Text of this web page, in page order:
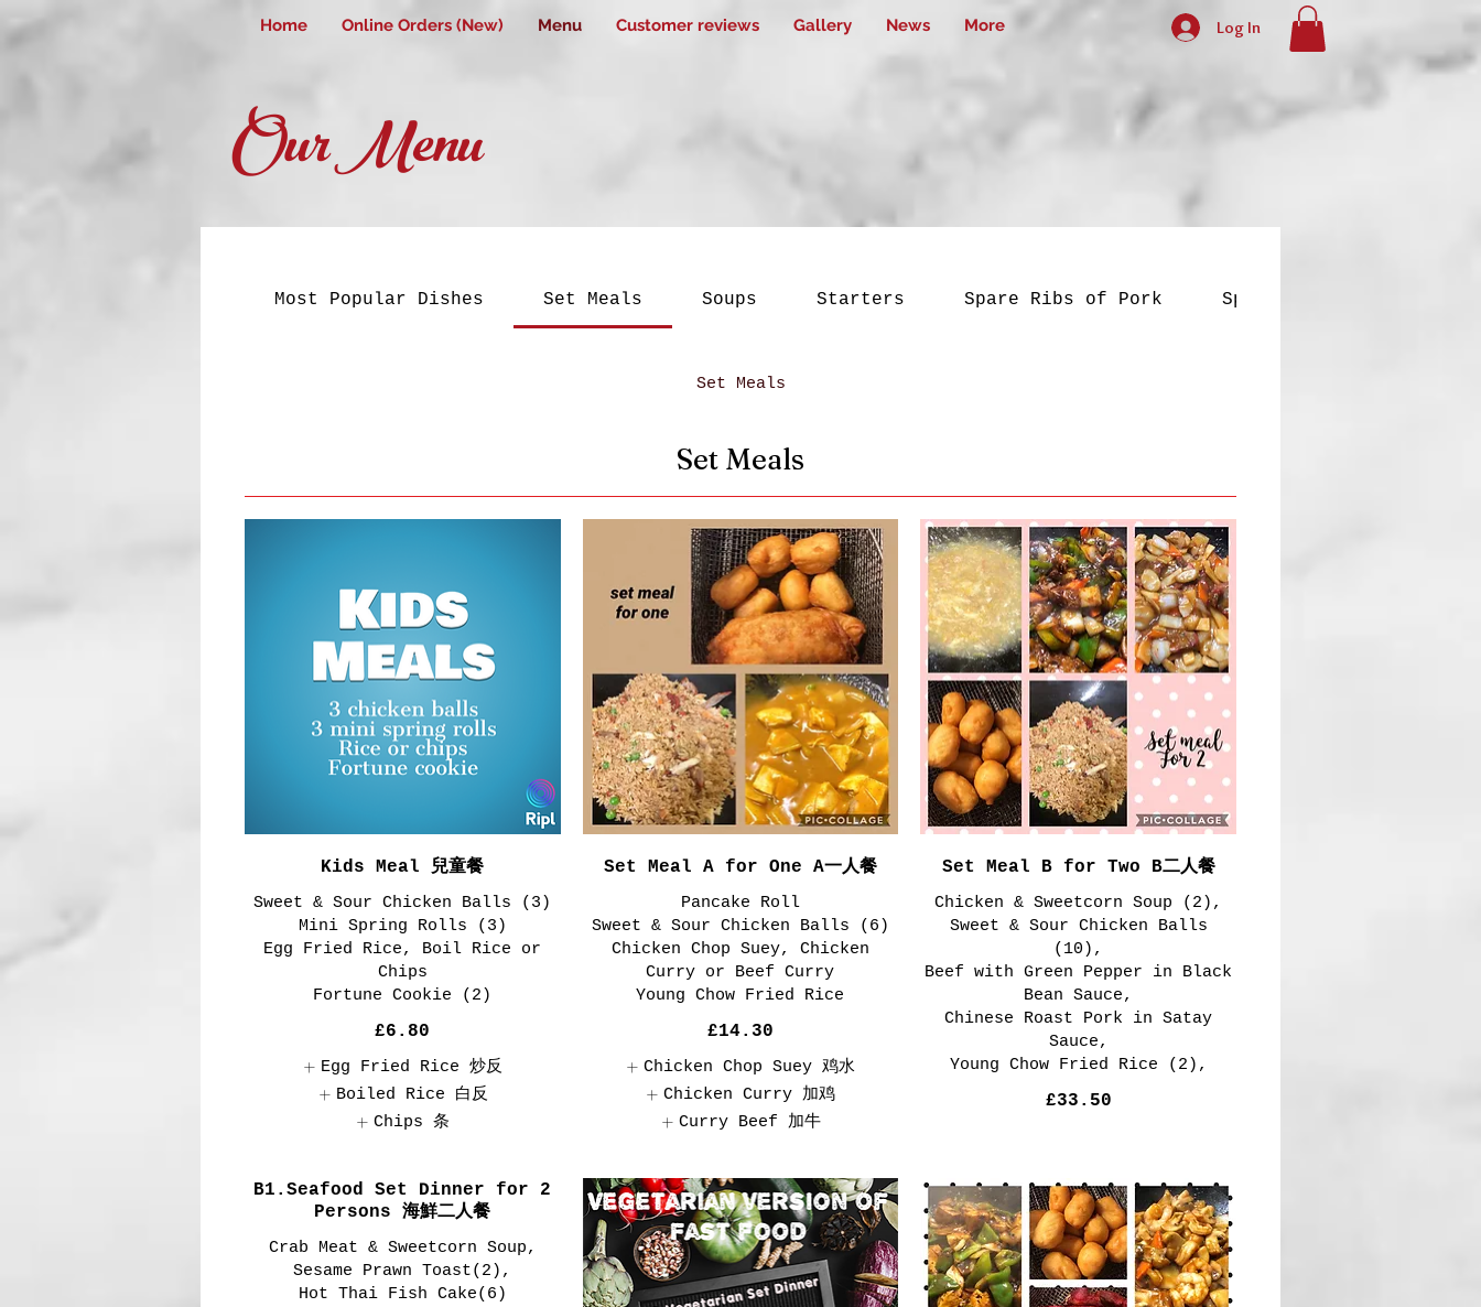
Log In
Home Online Orders (New) Menu Customer reviews Gallery News More
Most Popular Dishes Set Meals Soups Starters Spare Ribs of Pork Special Dishes
Set Meals
Set Meals
Kids Meal 兒童餐
Sweet & Sour Chicken Balls (3)
Mini Spring Rolls (3)
Egg Fried Rice, Boil Rice or
Chips
Fortune Cookie (2)
£6.80
Egg Fried Rice 炒反
Boiled Rice 白反
Chips 条
Set Meal A for One A一人餐
Pancake Roll
Sweet & Sour Chicken Balls (6)
Chicken Chop Suey, Chicken
Curry or Beef Curry
Young Chow Fried Rice
£14.30
Chicken Chop Suey 鸡水
Chicken Curry 加鸡
Curry Beef 加牛
Set Meal B for Two B二人餐
Chicken & Sweetcorn Soup (2),
Sweet & Sour Chicken Balls
(10),
Beef with Green Pepper in Black
Bean Sauce,
Chinese Roast Pork in Satay
Sauce,
Young Chow Fried Rice (2),
£33.50
B1.Seafood Set Dinner for 2
Persons 海鮮二人餐
Crab Meat & Sweetcorn Soup,
Sesame Prawn Toast(2),
Hot Thai Fish Cake(6)
Our Menu